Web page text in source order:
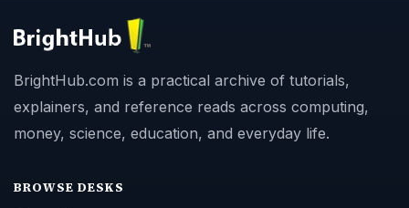
BrightHub.com is a practical archive of tutorials,
explainers, and reference reads across computing,
money, science, education, and everyday life.
BROWSE DESKS